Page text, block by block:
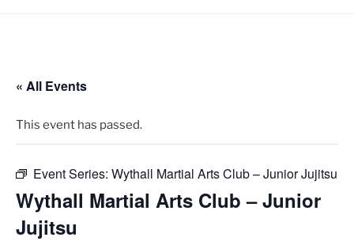
« All Events
This event has passed.
Event Series: Wythall Martial Arts Club – Junior Jujitsu
Wythall Martial Arts Club – Junior
Jujitsu